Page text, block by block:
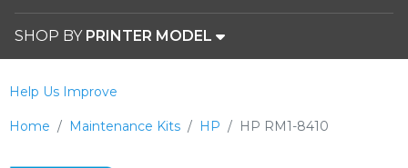
SHOP BY PRINTER MODEL
Home Maintenance Kits HP HP RM1-8410
Help Us Improve